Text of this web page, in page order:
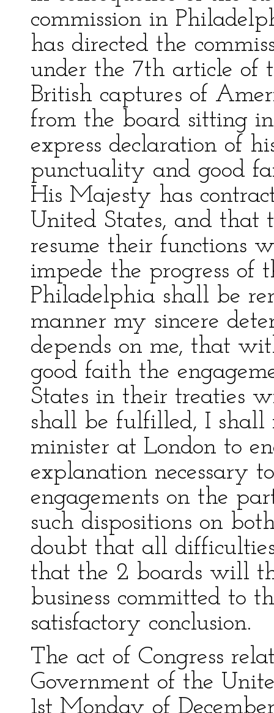
commission in
has directed the
under the 7th article of
British captures of
from the board sitting
express declaration of
punctuality and good
His Majesty has
United States, and
resume their functions
impede the progress of
Philadelphia shall be
manner my sincere
depends on me, that
good faith the
States in their treaties
shall be fulfilled, I shall
minister at London to
explanation necessary
engagements on the
such dispositions on
doubt that all
that the 2 boards will
business committed to
satisfactory conclusion.
The act of Congress
Government of the
1st Monday of